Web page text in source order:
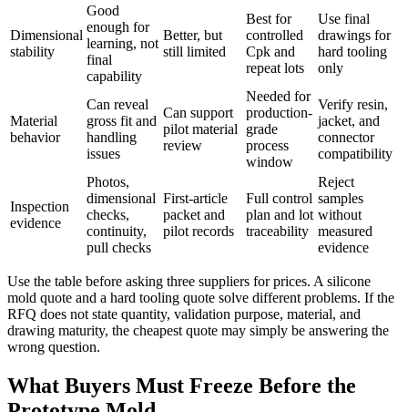
Dimensional
stability
Good
enough for
learning, not
final
capability
Better, but
still limited
Best for
controlled
Cpk and
repeat lots
Use final
drawings for
hard tooling
only
Material
behavior
Can reveal
gross fit and
handling
issues
Can support
pilot material
review
Needed for
production-
grade
process
window
Verify resin,
jacket, and
connector
compatibility
Inspection
evidence
Photos,
dimensional
checks,
continuity,
pull checks
First-article
packet and
pilot records
Full control
plan and lot
traceability
Reject
samples
without
measured
evidence
Use the table before asking three suppliers for prices. A silicone
mold quote and a hard tooling quote solve different problems. If the
RFQ does not state quantity, validation purpose, material, and
drawing maturity, the cheapest quote may simply be answering the
wrong question.
What Buyers Must Freeze Before the